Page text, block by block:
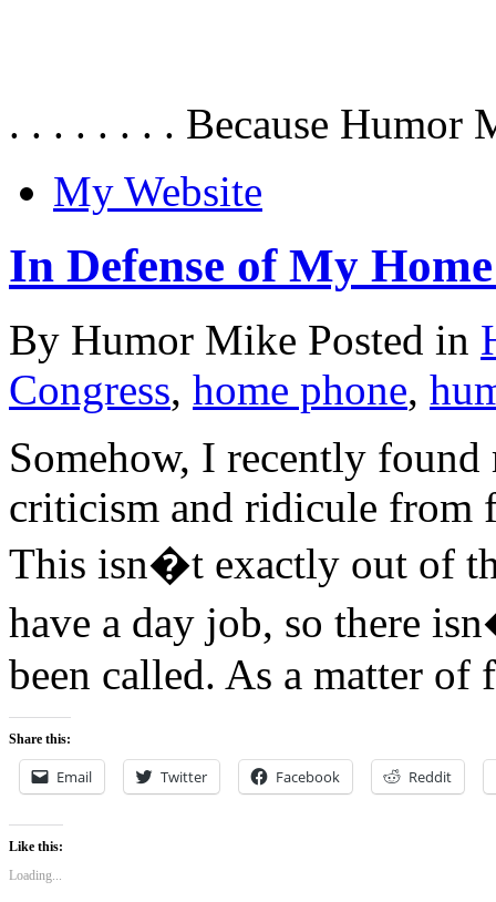
. . . . . . . . Because Humor
My Website
In Defense of My
By Humor Mike Posted in
Congress, home phone,
Somehow, I recently
criticism and ridicule from
This isn�t exactly out of
have a day job, so there
been called. As a matter
Share this:
Email Twitter Facebook Reddit
Like this:
Loading...